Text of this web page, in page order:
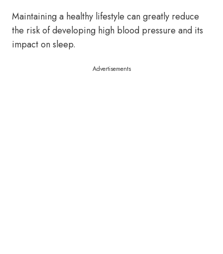
Maintaining a healthy lifestyle can greatly reduce
the risk of developing high blood pressure and its
impact on sleep.
Advertisements